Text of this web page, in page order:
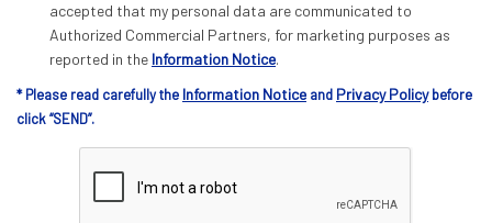
accepted that my personal data are communicated to
Authorized Commercial Partners, for marketing purposes as
reported in the Information Notice.
* Please read carefully the Information Notice and Privacy Policybefore
click “SEND”.